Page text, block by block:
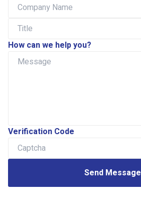
How can we help you?
Verification Code
Send Message